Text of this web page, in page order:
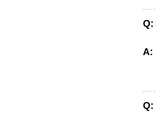
Q:
A:
Q: